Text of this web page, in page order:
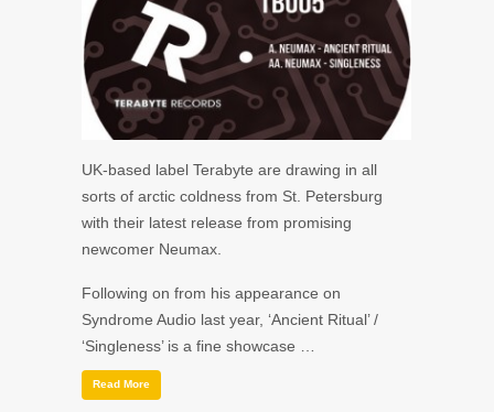
UK-based label Terabyte are drawing in all
sorts of arctic coldness from St. Petersburg
with their latest release from promising
newcomer Neumax.
Following on from his appearance on
Syndrome Audio last year, ‘Ancient Ritual’ /
‘Singleness’ is a fine showcase …
Read More